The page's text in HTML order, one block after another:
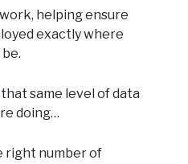
helping ensure
exactly where
same level of data
doing…
right number of